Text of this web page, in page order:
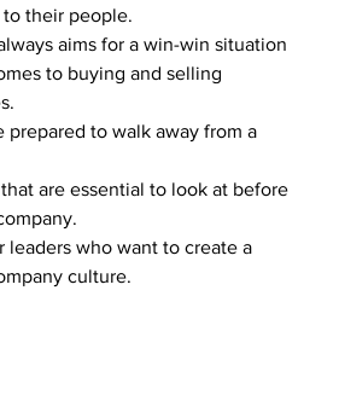
their people.
aims for a win-win situation
to buying and selling
prepared to walk away from a
are essential to look at before
leaders who want to create a
culture.